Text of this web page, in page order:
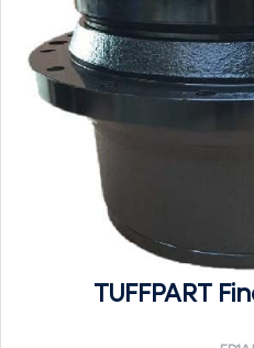
TUFFPART